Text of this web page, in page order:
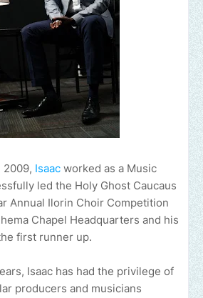
2009, Isaac worked as a Music
led the Holy Ghost Caucaus
Annual Ilorin Choir Competition
Chapel Headquarters and his
first runner up.
Isaac has had the privilege of
producers and musicians